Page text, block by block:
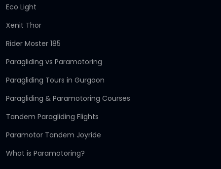
Eco Light
Xenit Thor
Rider Moster 185
Paragliding vs Paramotoring
Paragliding Tours in Gurgaon
Paragliding & Paramotoring Courses
Tandem Paragliding Flights
Paramotor Tandem Joyride
What is Paramotoring?